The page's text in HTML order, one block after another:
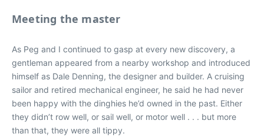
Meeting the master
As Peg and I continued to gasp at every new discovery, a
gentleman appeared from a nearby workshop and introduced
himself as Dale Denning, the designer and builder. A cruising
sailor and retired mechanical engineer, he said he had never
been happy with the dinghies he’d owned in the past. Either
they didn’t row well, or sail well, or motor well . . . but more
than that, they were all tippy.